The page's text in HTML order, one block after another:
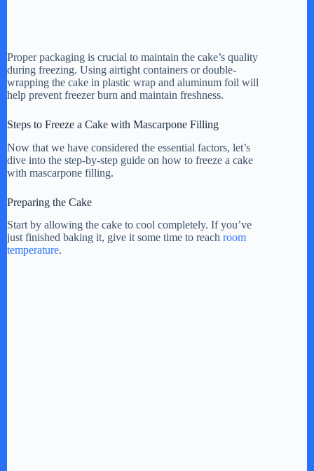
Proper packaging is crucial to maintain the cake’s quality
during freezing. Using airtight containers or double-
wrapping the cake in plastic wrap and aluminum foil will
help prevent freezer burn and maintain freshness.
Steps to Freeze a Cake with Mascarpone Filling
Now that we have considered the essential factors, let’s
dive into the step-by-step guide on how to freeze a cake
with mascarpone filling.
Preparing the Cake
Start by allowing the cake to cool completely. If you’ve
just finished baking it, give it some time to reach room
temperature.